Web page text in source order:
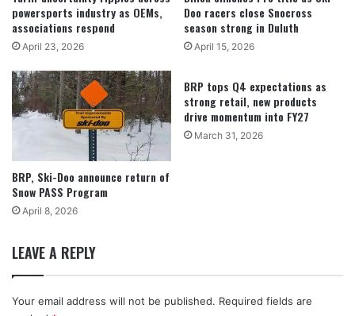
powersports industry as OEMs,
associations respond
April 23, 2026
Doo racers close Snocross
season strong in Duluth
April 15, 2026
BRP, Ski-Doo announce return of
Snow PASS Program
April 8, 2026
BRP tops Q4 expectations as
strong retail, new products
drive momentum into FY27
March 31, 2026
LEAVE A REPLY
Your email address will not be published. Required fields are